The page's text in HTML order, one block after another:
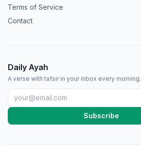
Terms of Service
Contact
Daily Ayah
A verse with tafsir in your inbox every morning.
Subscribe